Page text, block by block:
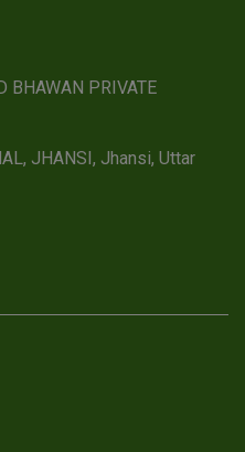
BHAWAN PRIVATE
JHANSI, Jhansi, Uttar